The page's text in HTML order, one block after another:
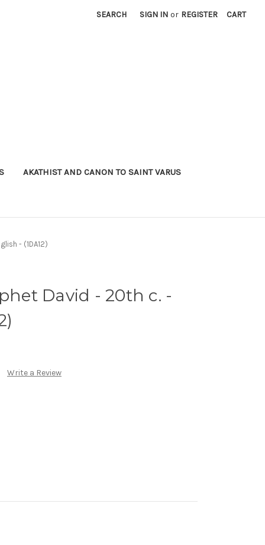
SEARCH SIGN IN or REGISTER CART
AKATHIST AND CANON TO SAINT VARUS
- (1DA12)
David - 20th c. -
Write a Review